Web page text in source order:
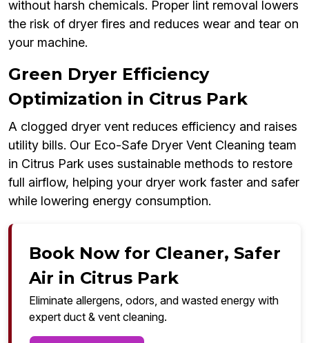
without harsh chemicals. Proper lint removal lowers
the risk of dryer fires and reduces wear and tear on
your machine.
Green Dryer Efficiency
Optimization in Citrus Park
A clogged dryer vent reduces efficiency and raises
utility bills. Our Eco-Safe Dryer Vent Cleaning team
in Citrus Park uses sustainable methods to restore
full airflow, helping your dryer work faster and safer
while lowering energy consumption.
Book Now for Cleaner, Safer
Air in Citrus Park
Eliminate allergens, odors, and wasted energy with
expert duct & vent cleaning.